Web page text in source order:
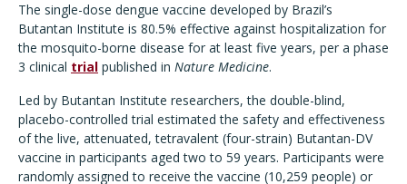
The single-dose dengue vaccine developed by Brazil’s
Butantan Institute is 80.5% effective against hospitalization for
the mosquito-borne disease for at least five years, per a phase
3 clinical trial published in Nature Medicine.
Led by Butantan Institute researchers, the double-blind,
placebo-controlled trial estimated the safety and effectiveness
of the live, attenuated, tetravalent (four-strain) Butantan-DV
vaccine in participants aged two to 59 years. Participants were
randomly assigned to receive the vaccine (10,259 people) or